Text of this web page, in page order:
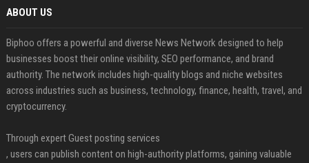
ABOUT US
Biphoo offers a powerful and diverse News Network designed to help
businesses boost their online visibility, SEO performance, and brand
authority. The network includes high-quality blogs and niche websites
across industries such as business, technology, finance, health, travel, and
cryptocurrency.
Through expert Guest posting services
, users can publish content on high-authority platforms, gaining valuable